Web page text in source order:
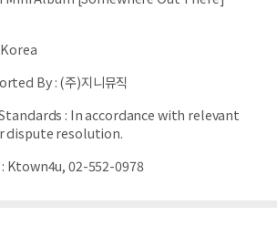
Korea
By:(주)지니뮤직
: In accordance with relevant
dispute resolution.
: Ktown4u, 02-552-0978